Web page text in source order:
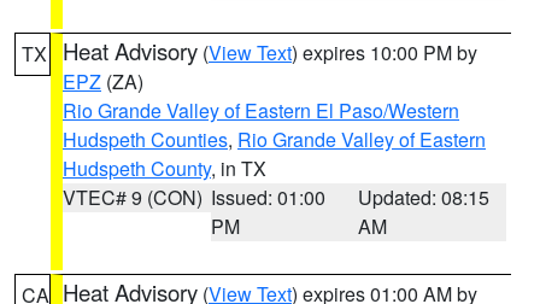
TX Heat Advisory (View Text) expires 10:00 PM by
EPZ (ZA)
Rio Grande Valley of Eastern El Paso/Western
Hudspeth Counties, Rio Grande Valley of Eastern
Hudspeth County, in TX
VTEC# 9 (CON) Issued: 01:00
PM
Updated: 08:15
AM
CA Heat Advisory (View Text) expires 01:00 AM by